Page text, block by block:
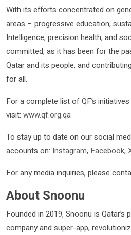
With its efforts concentrated on
areas – progressive education,
Intelligence, precision health, and
committed, as it has been for the
Qatar and its people, and
for all.
For a complete list of QF’s
visit: www.qf.org.qa
To stay up to date on our social
accounts on: Instagram, Facebook,
For any media inquiries, please
About Snoonu
Founded in 2019, Snoonu is Qatar’s
company and super-app,